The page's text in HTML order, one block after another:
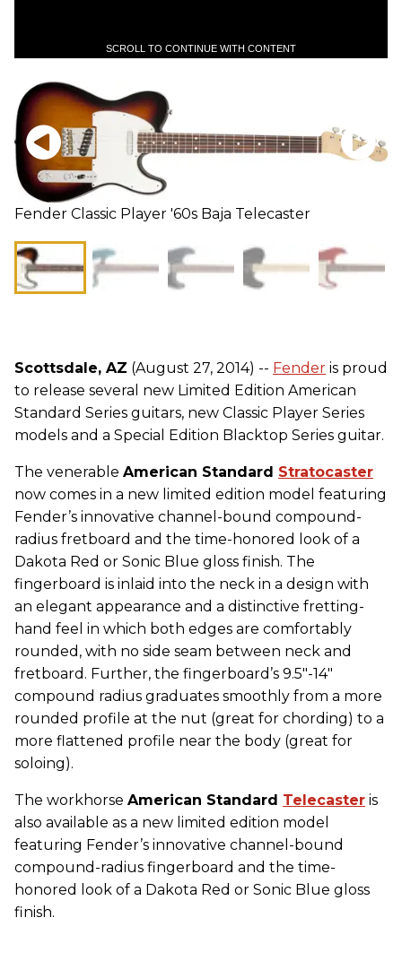
SCROLL TO CONTINUE WITH CONTENT
Fender Classic Player '60s Baja Telecaster
Scottsdale, AZ (August 27, 2014) -- Fender is proud
to release several new Limited Edition American
Standard Series guitars, new Classic Player Series
models and a Special Edition Blacktop Series guitar.
The venerable American Standard Stratocaster
now comes in a new limited edition model featuring
Fender’s innovative channel-bound compound-
radius fretboard and the time-honored look of a
Dakota Red or Sonic Blue gloss finish. The
fingerboard is inlaid into the neck in a design with
an elegant appearance and a distinctive fretting-
hand feel in which both edges are comfortably
rounded, with no side seam between neck and
fretboard. Further, the fingerboard’s 9.5"-14"
compound radius graduates smoothly from a more
rounded profile at the nut (great for chording) to a
more flattened profile near the body (great for
soloing).
The workhorse American Standard Telecaster is
also available as a new limited edition model
featuring Fender’s innovative channel-bound
compound-radius fingerboard and the time-
honored look of a Dakota Red or Sonic Blue gloss
finish.